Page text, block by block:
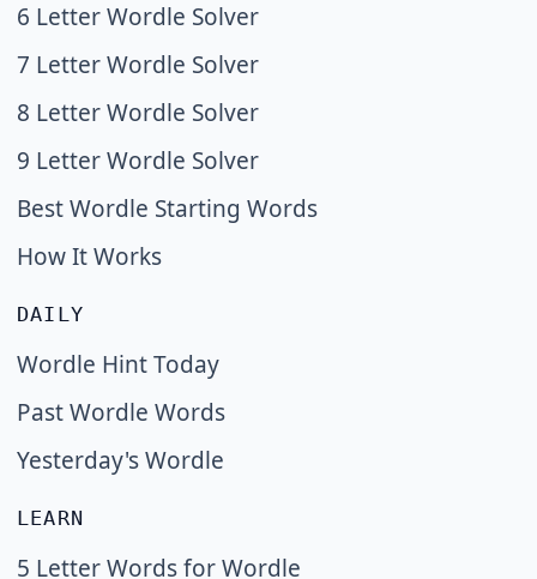
6 Letter Wordle Solver
7 Letter Wordle Solver
8 Letter Wordle Solver
9 Letter Wordle Solver
Best Wordle Starting Words
How It Works
DAILY
Wordle Hint Today
Past Wordle Words
Yesterday's Wordle
LEARN
5 Letter Words for Wordle